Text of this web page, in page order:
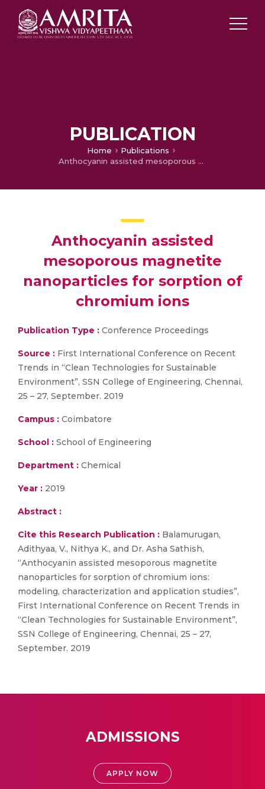
PUBLICATION
Home
Publications
Anthocyanin assisted mesoporous magnetite nanoparticles for sorption of chromium ions
Anthocyanin assisted
mesoporous magnetite
nanoparticles for sorption of
chromium ions
Publication Type : Conference Proceedings
Source : First International Conference on Recent
Trends in “Clean Technologies for Sustainable
Environment”, SSN College of Engineering, Chennai,
25 – 27, September. 2019
Campus : Coimbatore
School : School of Engineering
Department : Chemical
Year : 2019
Abstract :
Cite this Research Publication : Balamurugan,
Adithyaa, V., Nithya K., and Dr. Asha Sathish,
“Anthocyanin assisted mesoporous magnetite
nanoparticles for sorption of chromium ions:
modeling, characterization and application studies”,
First International Conference on Recent Trends in
“Clean Technologies for Sustainable Environment”,
SSN College of Engineering, Chennai, 25 – 27,
September. 2019
ADMISSIONS
APPLY NOW